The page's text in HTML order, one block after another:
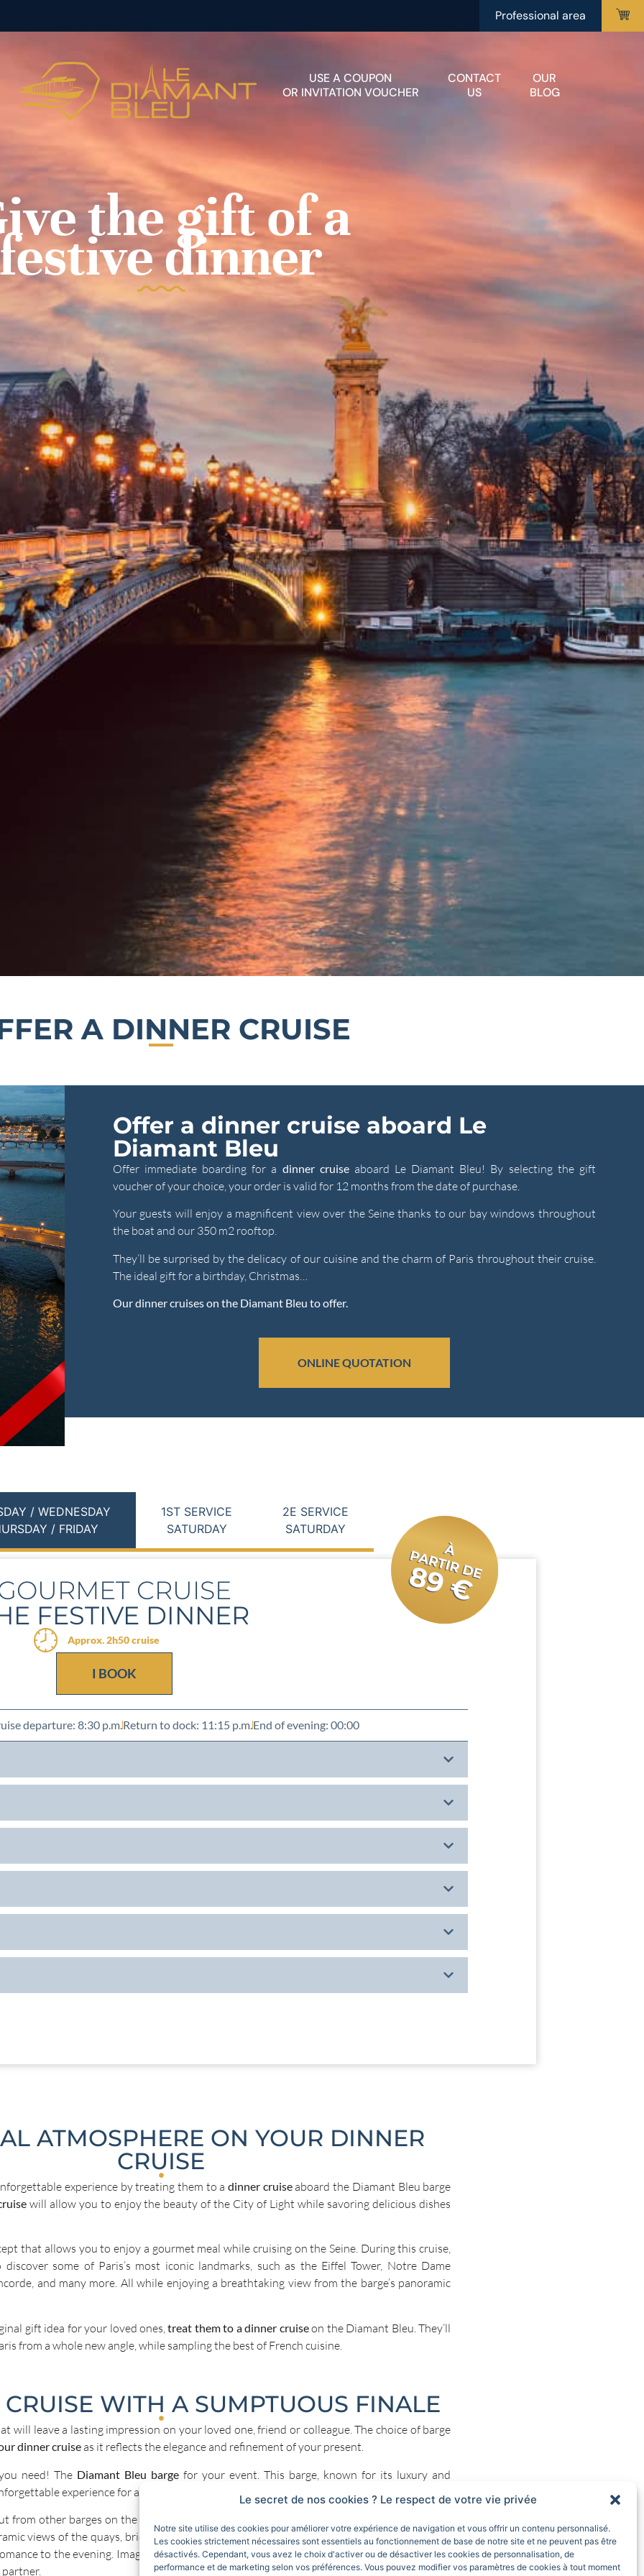
Le secret de nos cookies ? Le respect de votre vie privée
Notre site utilise des cookies pour améliorer votre expérience de navigation et vous offrir un contenu personnalisé.
Les cookies strictement nécessaires sont essentiels au fonctionnement de base de notre site et ne peuvent pas être
désactivés. Cependant, vous avez le choix d'activer ou de désactiver les cookies de personnalisation, de
performance et de marketing selon vos préférences. Vous pouvez modifier vos paramètres de cookies à tout moment
Professional area
USE A COUPON
OR INVITATION VOUCHER
CONTACT
US
OUR
BLOG
the gift of a
festive dinner
A DINNER CRUISE
Offer a dinner cruise aboard Le
Diamant Bleu
Offer immediate boarding for a dinner cruiseaboard Le Diamant Bleu! By selecting the gift
voucher of your choice, your order is valid for 12 months from the date of purchase.
Your guests will enjoy a magnificent view over the Seine thanks to our bay windows throughout
the boat and our 350 m2 rooftop.
They’ll be surprised by the delicacy of our cuisine and the charm of Paris throughout their cruise.
The ideal gift for a birthday, Christmas…
Our dinner cruises on the Diamant Bleu to offer.
ONLINE QUOTATION
/ WEDNESDAY
/ FRIDAY
1ST SERVICE
SATURDAY
2E SERVICE
SATURDAY
CRUISE
FESTIVE DINNER
Approx. 2h50 cruise
I BOOK
departure: 8:30 p.m.Return to dock: 11:15 p.m.End of evening: 00:00
ATMOSPHERE ON YOUR DINNER
CRUISE
experience by treating them to adinner cruiseaboard the Diamant Bleu barge
will allow you to enjoy the beauty of the City of Light while savoring delicious dishes
that allows you to enjoy a gourmet meal while cruising on the Seine. During this cruise,
some of Paris’s most iconic landmarks, such as the Eiffel Tower, Notre Dame
and many more. All while enjoying a breathtaking view from the barge’s panoramic
gift idea for your loved ones,treat them to a dinner cruiseon the Diamant Bleu. They’ll
from a whole new angle, while sampling the best of French cuisine.
WITH A SUMPTUOUS FINALE
will leave a lasting impression on your loved one, friend or colleague. The choice of barge
dinner cruiseas it reflects the elegance and refinement of your present.
need! The Diamant Bleu barge for your event. This barge, known for its luxury and
experience for all passengers.
from other barges on the Seine thanks to its elegant design and sophisticated decor. The
views of the quays, bridges and monuments of Paris, which light up as night falls. The
to the evening. Imagine the subtle reflections on the Seine as you enjoy dinner with